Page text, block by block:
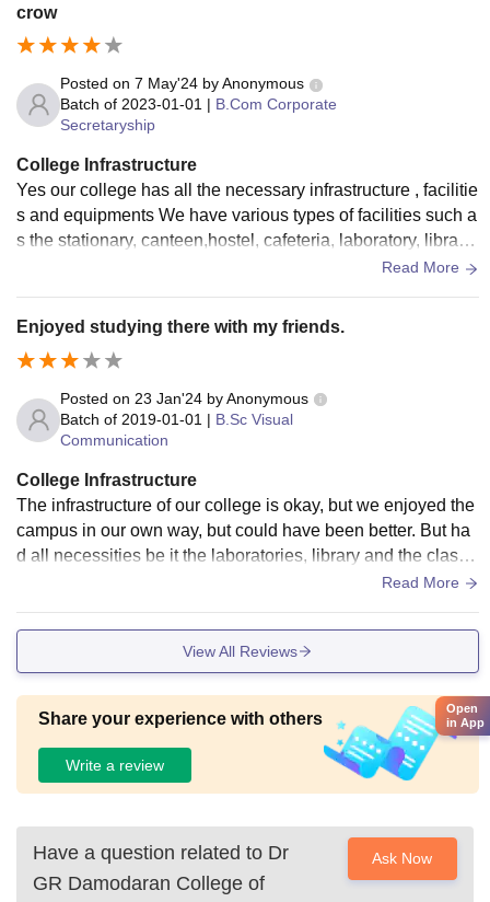
crow
Posted on 7 May'24 byAnonymous
Batch of 2023-01-01 | B.Com Corporate
Secretaryship
College Infrastructure
Yes our college has all the necessary infrastructure , facilitie
s and equipments We have various types of facilities such a
s the stationary, canteen,hostel, cafeteria, laboratory, library
Read More
Enjoyed studying there with my friends.
Posted on 23 Jan'24 byAnonymous
Batch of 2019-01-01 | B.Sc Visual
Communication
College Infrastructure
The infrastructure of our college is okay, but we enjoyed the
campus in our own way, but could have been better. But ha
d all necessities be it the laboratories, library and the classr
ooms. Basic Wifi connectivity was there. Hostel was good.
Read More
View All Reviews
Share your experience with others
Write a review
Have a question related to Dr
GR Damodaran College of
Ask Now
Open
in App